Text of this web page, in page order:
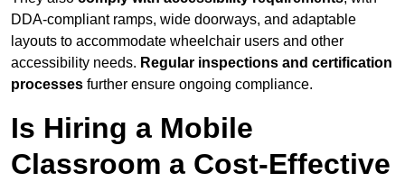
DDA-compliant ramps, wide doorways, and adaptable
layouts to accommodate wheelchair users and other
accessibility needs. Regular inspections and certification
processes further ensure ongoing compliance.
Is Hiring a Mobile
Classroom a Cost-Effective